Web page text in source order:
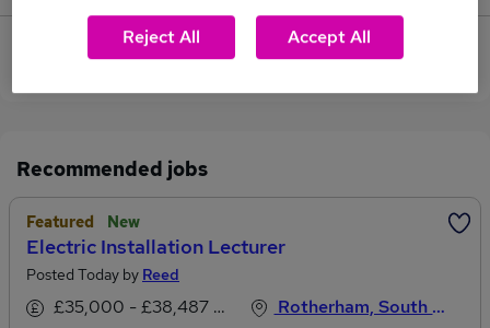
View current Installation Lecturer jobs in
Recommended jobs
Featured New
Electric Installation Lecturer
Posted Today by Reed
£35,000 - £38,487 per annum, inc benefits
Rotherham, South Yorkshire
Reject All Accept All